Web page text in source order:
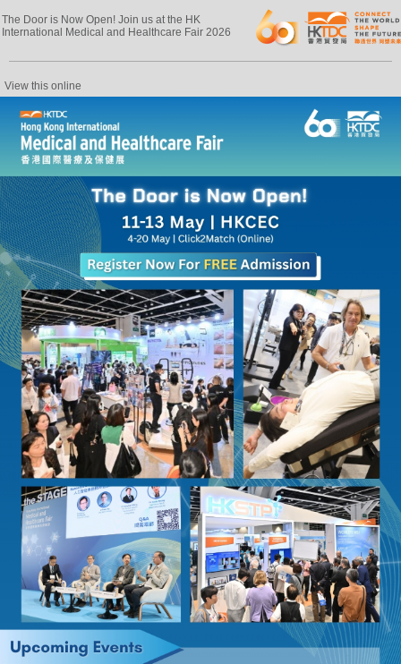
The Door is Now Open! Join us at the HK
International Medical and Healthcare Fair 2026
View this online